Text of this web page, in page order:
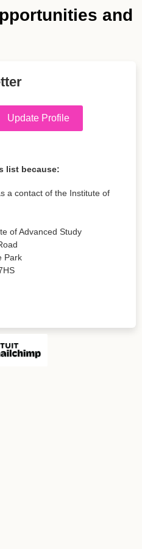
and
Update Profile
list because:
a contact of the Institute of
of Advanced Study
Park